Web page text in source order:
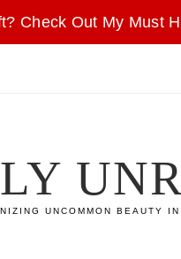
Check Out My Must
UNCOMMON BEAUTY